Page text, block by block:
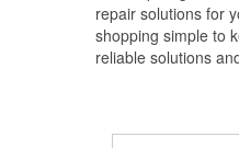
repair solutions for
shopping simple to
reliable solutions